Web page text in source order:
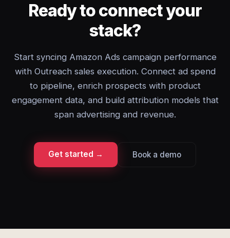
Ready to connect your
stack?
Start syncing Amazon Ads campaign performance
with Outreach sales execution. Connect ad spend
to pipeline, enrich prospects with product
engagement data, and build attribution models that
span advertising and revenue.
Get started → Book a demo